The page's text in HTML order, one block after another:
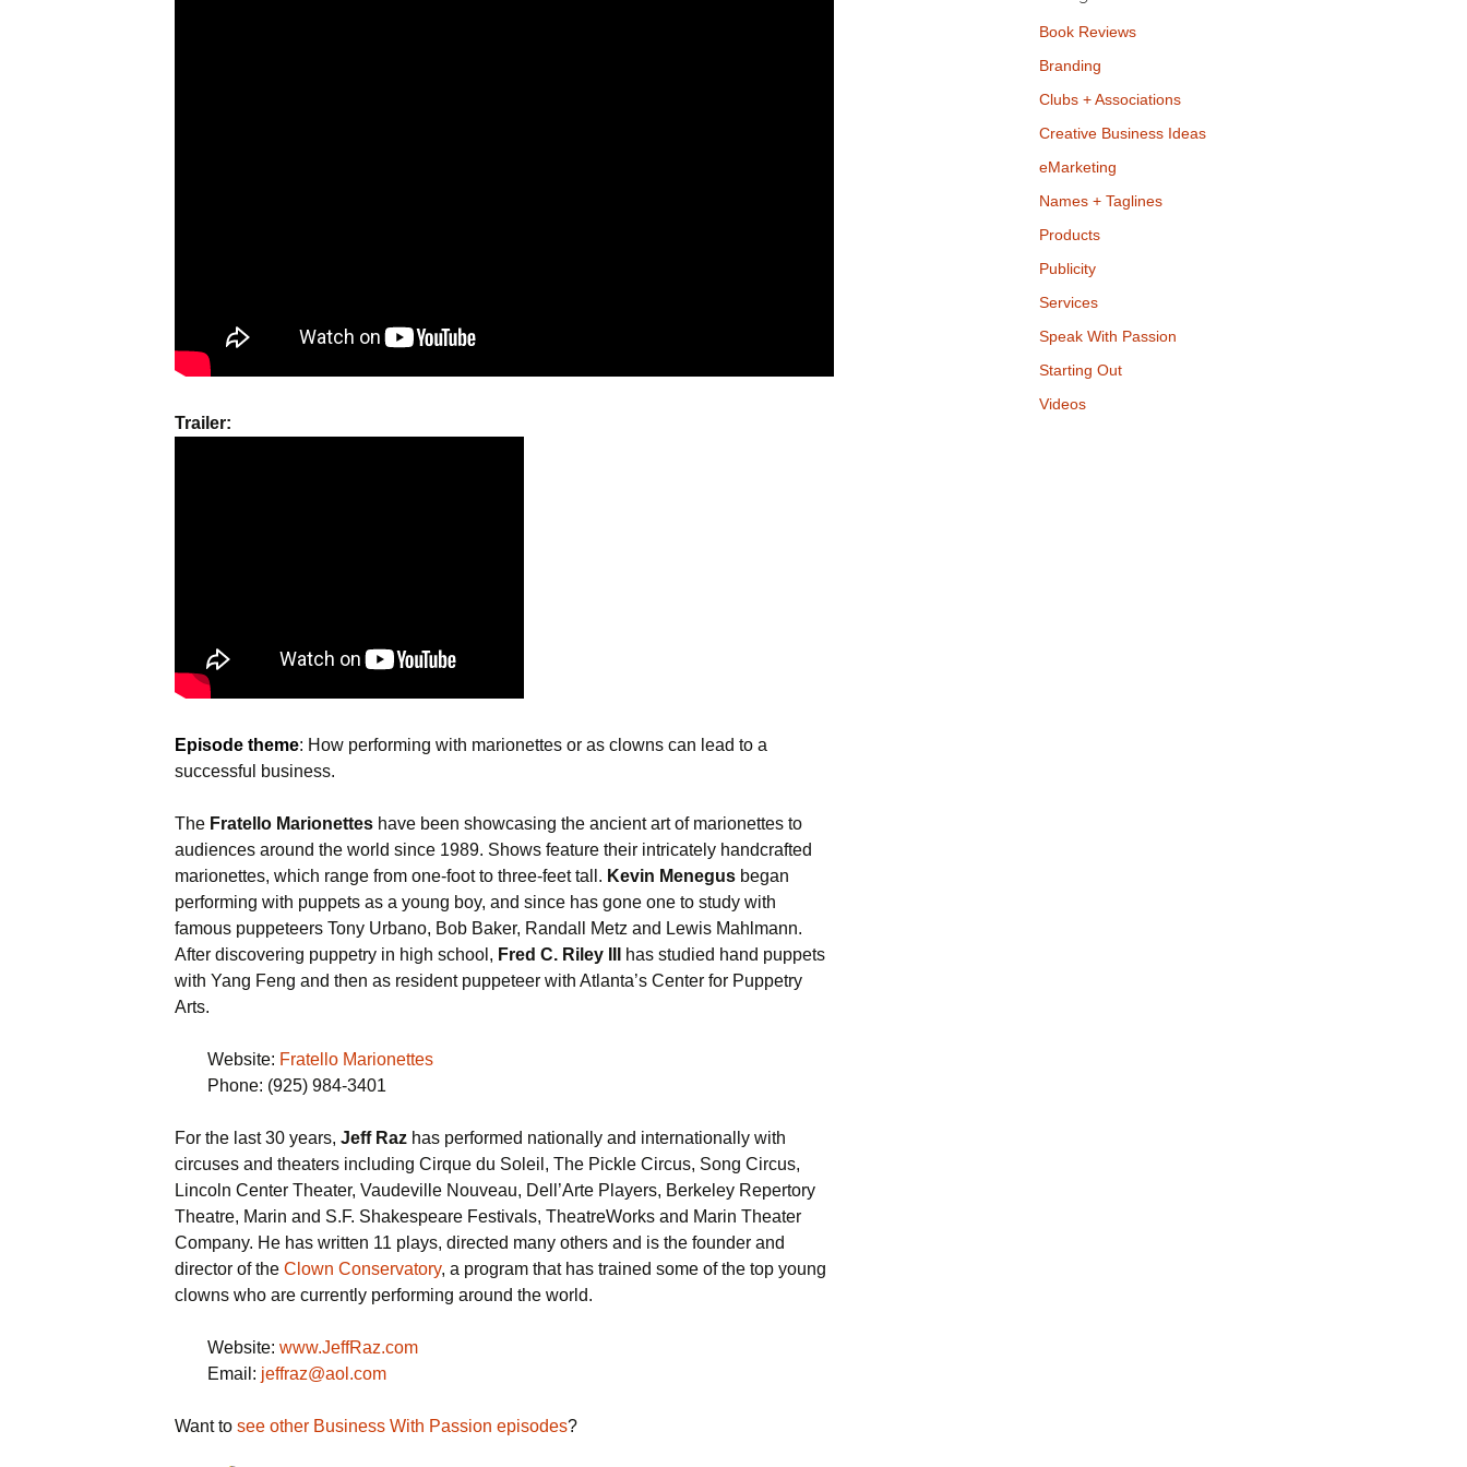
Trailer:
Episode theme: How performing with marionettes or as clowns can lead to a
successful business.
The Fratello Marionettes have been showcasing the ancient art of marionettes to
audiences around the world since 1989. Shows feature their intricately handcrafted
marionettes, which range from one-foot to three-feet tall. Kevin Menegus began
performing with puppets as a young boy, and since has gone one to study with
famous puppeteers Tony Urbano, Bob Baker, Randall Metz and Lewis Mahlmann.
After discovering puppetry in high school, Fred C. Riley III
has studied hand puppets
with Yang Feng and then as resident puppeteer with Atlanta’s Center for Puppetry
Arts.
Website: Fratello Marionettes
Phone: (925) 984-3401
For the last 30 years, Jeff Raz has performed nationally and internationally with
circuses and theaters including Cirque du Soleil, The Pickle Circus, Song Circus,
Lincoln Center Theater, Vaudeville Nouveau, Dell’Arte Players, Berkeley Repertory
Theatre, Marin and S.F. Shakespeare Festivals, TheatreWorks and Marin Theater
Company. He has written 11 plays, directed many others and is the founder and
director of the Clown Conservatory, a program that has trained some of the top young
clowns who are currently performing around the world.
Website: www.JeffRaz.com
Email: jeffraz@aol.com
Want to see other Business With Passion episodes?
Book Reviews
Branding
Clubs + Associations
Creative Business Ideas
eMarketing
Names + Taglines
Products
Publicity
Services
Speak With Passion
Starting Out
Videos